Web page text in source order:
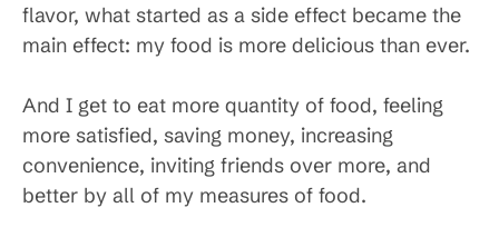
flavor, what started as a side effect became the
main effect: my food is more delicious than ever.
And I get to eat more quantity of food, feeling
more satisfied, saving money, increasing
convenience, inviting friends over more, and
better by all of my measures of food.